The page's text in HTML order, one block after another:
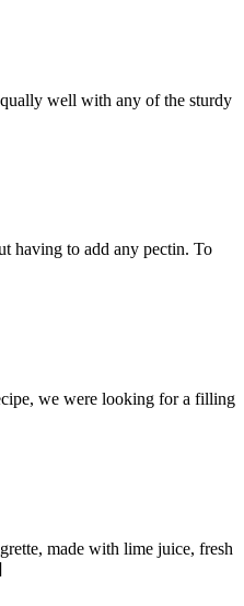
well with any of the sturdy
having to add any pectin. To
we were looking for a filling
made with lime juice, fresh